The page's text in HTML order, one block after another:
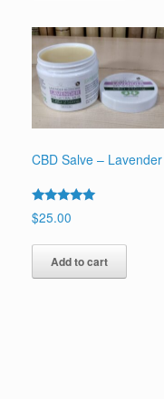
CBD Salve – Lavender
Rated
5.00
$25.00
Add to cart